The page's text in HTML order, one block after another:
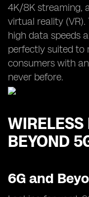
4K/8K streaming,
virtual reality
high data speeds
perfectly suited to
consumers with
never before.
WIRELESS
BEYOND
6G and